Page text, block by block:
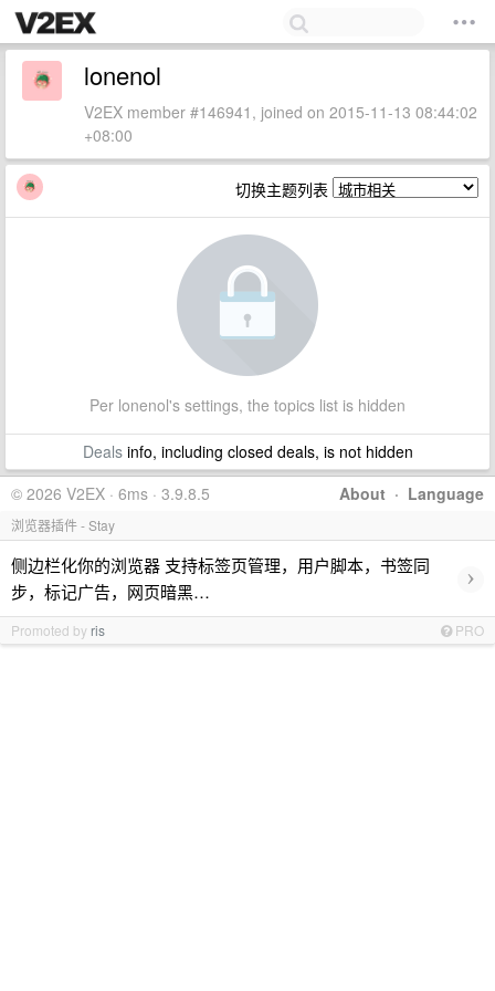
lonenol
V2EX member #146941, joined on 2015-11-13 08:44:02
+08:00
切换主题列表
Per lonenol's settings, the topics list is hidden
Dealsinfo, including closed deals, is not hidden
About · Language
© 2026 V2EX · 6ms · 3.9.8.5
浏览器插件 - Stay
侧边栏化你的浏览器 支持标签页管理，用户脚本，书签同
步，标记广告，网页暗黑…
›
Promoted by ris PRO